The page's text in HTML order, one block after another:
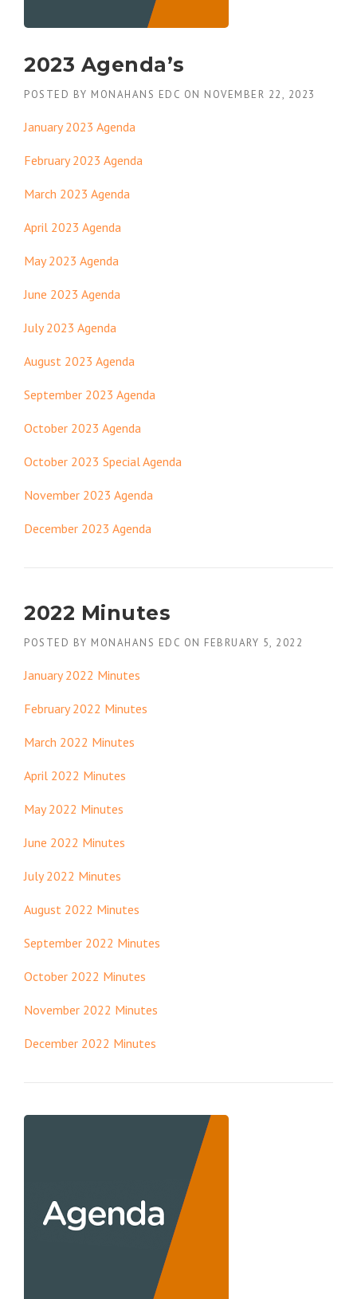
2023 Agenda’s
POSTED BY MONAHANS EDC ON NOVEMBER 22, 2023
January 2023 Agenda
February 2023 Agenda
March 2023 Agenda
April 2023 Agenda
May 2023 Agenda
June 2023 Agenda
July 2023 Agenda
August 2023 Agenda
September 2023 Agenda
October 2023 Agenda
October 2023 Special Agenda
November 2023 Agenda
December 2023 Agenda
2022 Minutes
POSTED BY MONAHANS EDC ON FEBRUARY 5, 2022
January 2022 Minutes
February 2022 Minutes
March 2022 Minutes
April 2022 Minutes
May 2022 Minutes
June 2022 Minutes
July 2022 Minutes
August 2022 Minutes
September 2022 Minutes
October 2022 Minutes
November 2022 Minutes
December 2022 Minutes